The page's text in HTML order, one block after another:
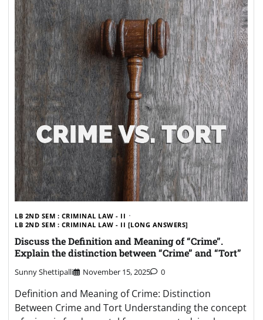
LB 2ND SEM : CRIMINAL LAW - II
LB 2ND SEM : CRIMINAL LAW - II [LONG ANSWERS]
Discuss the Definition and Meaning of “Crime”.
Explain the distinction between “Crime” and “Tort”
Sunny Shettipalli November 15, 2025 0
Definition and Meaning of Crime: Distinction
Between Crime and Tort Understanding the concept